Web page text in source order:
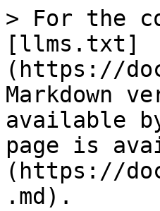
> For the
[llms.txt]
(https://
Markdown
available
page is
(https://
.md).